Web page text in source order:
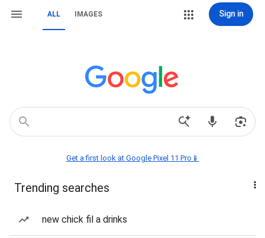
ALL IMAGES Sign in
Get a first look at Google Pixel 11 Pro📱
Trending searches
new chick fil a drinks